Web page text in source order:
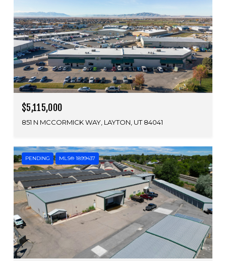
$5,115,000
851 N MCCORMICK WAY, LAYTON, UT 84041
PENDING MLS® 1899437